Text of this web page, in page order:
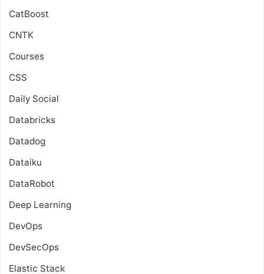
CatBoost
CNTK
Courses
CSS
Daily Social
Databricks
Datadog
Dataiku
DataRobot
Deep Learning
DevOps
DevSecOps
Elastic Stack